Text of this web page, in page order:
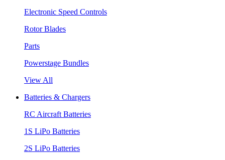
Electronic Speed Controls
Rotor Blades
Parts
Powerstage Bundles
View All
Batteries & Chargers
RC Aircraft Batteries
1S LiPo Batteries
2S LiPo Batteries